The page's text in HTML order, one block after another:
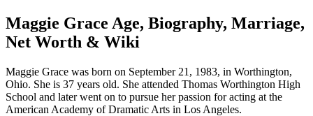
Maggie Grace Age, Biography, Marriage,
Net Worth & Wiki
Maggie Grace was born on September 21, 1983, in Worthington,
Ohio. She is 37 years old. She attended Thomas Worthington High
School and later went on to pursue her passion for acting at the
American Academy of Dramatic Arts in Los Angeles.